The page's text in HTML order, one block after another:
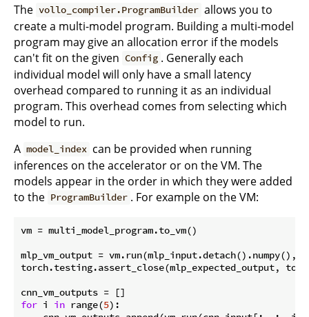
The vollo_compiler.ProgramBuilder allows you to
create a multi-model program. Building a multi-model
program may give an allocation error if the models
can't fit on the given Config . Generally each
individual model will only have a small latency
overhead compared to running it as an individual
program. This overhead comes from selecting which
model to run.
A model_index can be provided when running
inferences on the accelerator or on the VM. The
models appear in the order in which they were added
to the ProgramBuilder . For example on the VM:
vm = multi_model_program.to_vm()
mlp_vm_output = vm.run(mlp_input.detach().numpy(),
torch.testing.assert_close(mlp_expected_output,
for i in range(5):